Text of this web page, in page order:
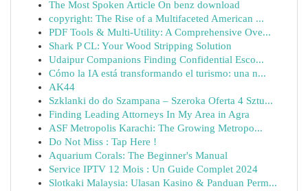
The Most Spoken Article On benz download
copyright: The Rise of a Multifaceted American ...
PDF Tools & Multi-Utility: A Comprehensive Ove...
Shark P CL: Your Wood Stripping Solution
Udaipur Companions Finding Confidential Esco...
Cómo la IA está transformando el turismo: una n...
AK44
Szklanki do do Szampana – Szeroka Oferta 4 Sztu...
Finding Leading Attorneys In My Area in Agra
ASF Metropolis Karachi: The Growing Metropo...
Do Not Miss : Tap Here !
Aquarium Corals: The Beginner's Manual
Service IPTV 12 Mois : Un Guide Complet 2024
Slotkaki Malaysia: Ulasan Kasino & Panduan Perm...